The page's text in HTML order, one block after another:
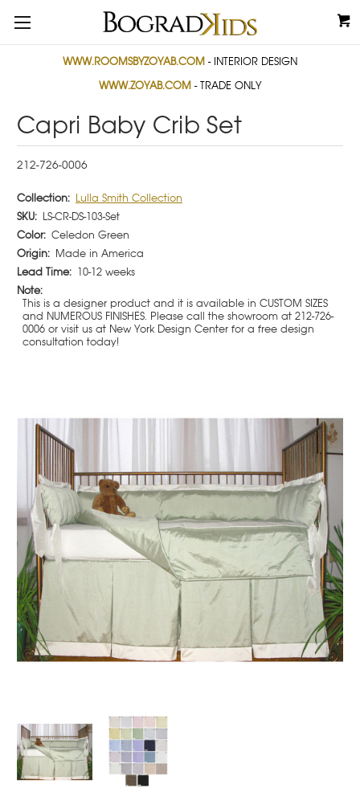
WWW.ROOMSBYZOYAB.COM - INTERIOR DESIGN
WWW.ZOYAB.COM - TRADE ONLY
Capri Baby Crib Set
212-726-0006
Collection: Lulla Smith Collection
SKU: LS-CR-DS-103-Set
Color: Celedon Green
Origin: Made in America
Lead Time: 10-12 weeks
Note:
This is a designer product and it is available in CUSTOM SIZES
and NUMEROUS FINISHES. Please call the showroom at 212-726-
0006 or visit us at New York Design Center for a free design
consultation today!